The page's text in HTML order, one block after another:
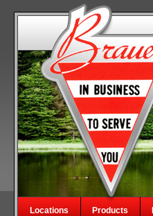
Locations Products